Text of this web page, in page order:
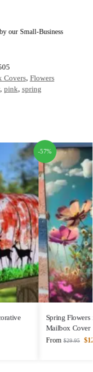
our Small-Business
Covers, Flowers
, pink, spring
-57%
Spring
Mailbox Cover
From $29.95 $